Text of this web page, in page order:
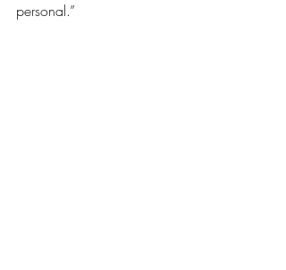
personal.”